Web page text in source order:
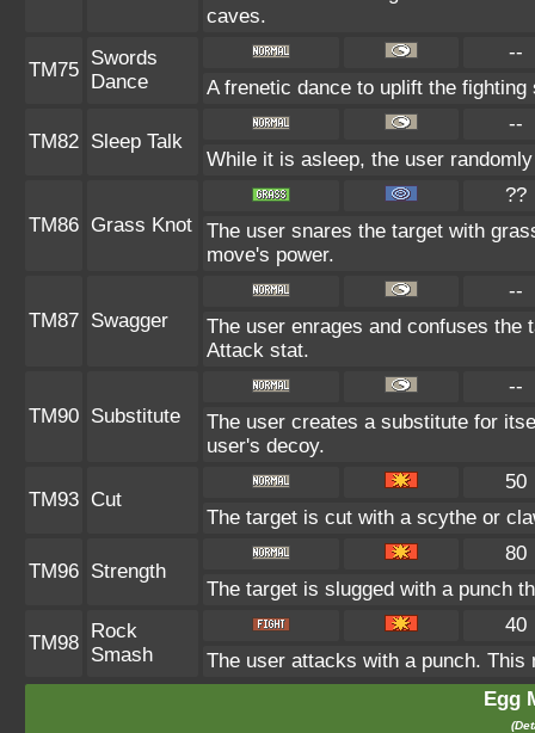
caves.
TM75
Swords
Dance
--
A frenetic dance to uplift the
TM82 Sleep Talk
--
While it is asleep, the user
TM86 Grass Knot
??
The user snares the target with
move's power.
TM87 Swagger
--
The user enrages and confuses
Attack stat.
TM90 Substitute
--
The user creates a substitute for
user's decoy.
TM93 Cut
50
The target is cut with a scythe or
TM96 Strength
80
The target is slugged with a punch
TM98
Rock
Smash
40
The user attacks with a punch.
Egg